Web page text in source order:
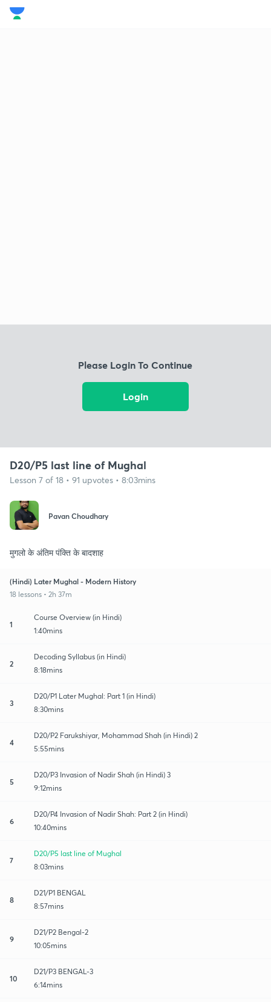
Please Login To Continue
Login
D20/P5 last line of Mughal
Lesson 7 of 18 • 91 upvotes • 8:03mins
Pavan Choudhary
मुगलो के अंतिम पंक्ति के बादशाह
(Hindi) Later Mughal - Modern History
18 lessons • 2h 37m
1
Course Overview (in Hindi)
1:40mins
2
Decoding Syllabus (in Hindi)
8:18mins
3
D20/P1 Later Mughal: Part 1 (in Hindi)
8:30mins
4
D20/P2 Farukshiyar, Mohammad Shah (in Hindi) 2
5:55mins
5
D20/P3 Invasion of Nadir Shah (in Hindi) 3
9:12mins
6
D20/P4 Invasion of Nadir Shah: Part 2 (in Hindi)
10:40mins
7
D20/P5 last line of Mughal
8:03mins
8
D21/P1 BENGAL
8:57mins
9
D21/P2 Bengal-2
10:05mins
10
D21/P3 BENGAL-3
6:14mins